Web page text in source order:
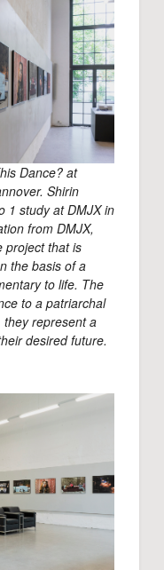
Dance? at
Shirin
1 study at DMJX in
from DMJX,
project that is
the basis of a
to life. The
to a patriarchal
they represent a
desired future.